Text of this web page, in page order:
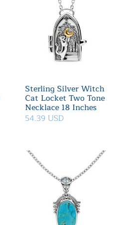
Sterling Silver Witch
Cat Locket Two Tone
Necklace 18 Inches
54.39 USD